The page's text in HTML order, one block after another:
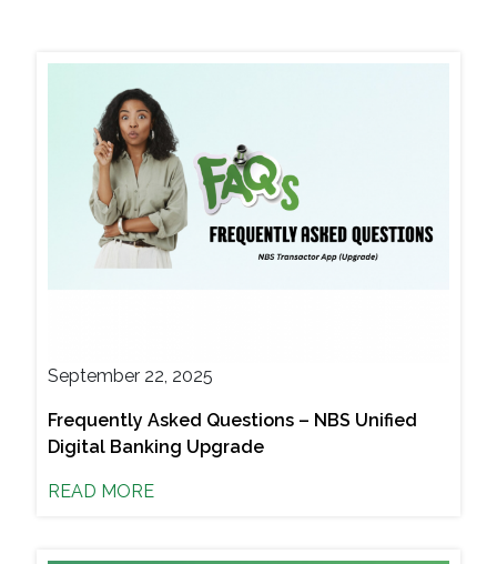
September 22, 2025
Frequently Asked Questions – NBS Unified
Digital Banking Upgrade
READ MORE